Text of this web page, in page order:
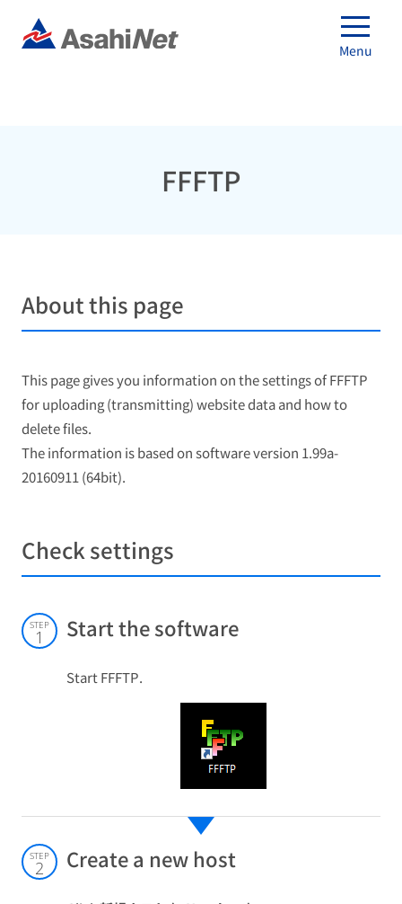
Menu
FFFTP
About this page
This page gives you information on the settings of FFFTP
for uploading (transmitting) website data and how to
delete files.
The information is based on software version 1.99a-
20160911 (64bit).
Check settings
STEP
1 Start the software
Start FFFTP.
STEP
2 Create a new host